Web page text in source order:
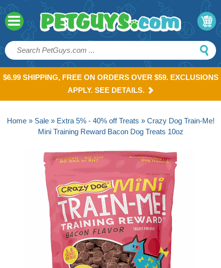
$6.99 SHIPPING, FREE ON ORDERS OVER $59. EXCLUSIONS
APPLY. SEE DETAILS.
Home» Sale» Extra 5% - 40% off Treats » Crazy Dog Train-Me!
Mini Training Reward Bacon Dog Treats 10oz